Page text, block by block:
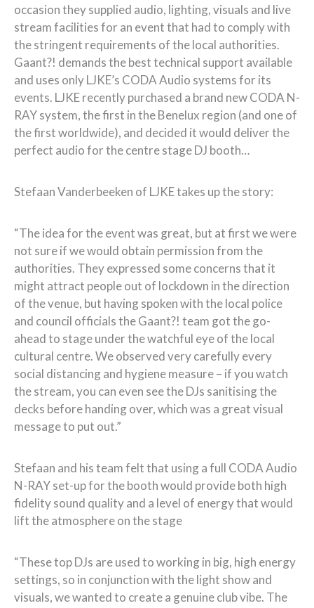
occasion they supplied audio, lighting, visuals and live
stream facilities for an event that had to comply with
the stringent requirements of the local authorities.
Gaant?! demands the best technical support available
and uses only LJKE’s CODA Audio systems for its
events. LJKE recently purchased a brand new CODA N-
RAY system, the first in the Benelux region (and one of
the first worldwide), and decided it would deliver the
perfect audio for the centre stage DJ booth…
Stefaan Vanderbeeken of LJKE takes up the story:
“The idea for the event was great, but at first we were
not sure if we would obtain permission from the
authorities. They expressed some concerns that it
might attract people out of lockdown in the direction
of the venue, but having spoken with the local police
and council officials the Gaant?! team got the go-
ahead to stage under the watchful eye of the local
cultural centre. We observed very carefully every
social distancing and hygiene measure – if you watch
the stream, you can even see the DJs sanitising the
decks before handing over, which was a great visual
message to put out.”
Stefaan and his team felt that using a full CODA Audio
N-RAY set-up for the booth would provide both high
fidelity sound quality and a level of energy that would
lift the atmosphere on the stage
“These top DJs are used to working in big, high energy
settings, so in conjunction with the light show and
visuals, we wanted to create a genuine club vibe. The